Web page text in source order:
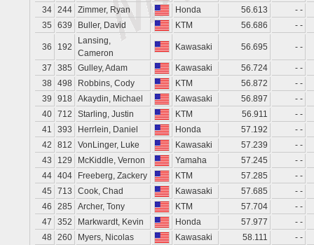
34 244 Zimmer, Ryan Honda 56.613
- -
35
639 Buller, David KTM 56.686 - -
36 192
Lansing,
Cameron
Kawasaki 56.695 - -
37 385 Gulley, Adam Kawasaki 56.724
- -
38
498 Robbins, Cody KTM 56.872
- -
39
918 Akaydin, Michael Kawasaki 56.897
- -
40 712 Starling, Justin KTM 56.911
- -
41
393 Herrlein, Daniel Honda 57.192
- -
42
812 VonLinger, Luke Kawasaki 57.239
- -
43
129 McKiddle, Vernon Yamaha 57.245
- -
44 404 Freeberg, Zackery KTM 57.285
- -
45
713 Cook, Chad Kawasaki 57.685
- -
46
285 Archer, Tony KTM 57.704
- -
47
352 Markwardt, Kevin Honda 57.977
- -
48
260 Myers, Nicolas Kawasaki 58.111
- -